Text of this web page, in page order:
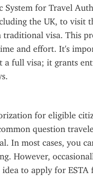
System for Travel
the UK, to visit
visa. This
and effort. It's
a full visa; it grants
for eligible
question
In most cases, you
However,
to apply for